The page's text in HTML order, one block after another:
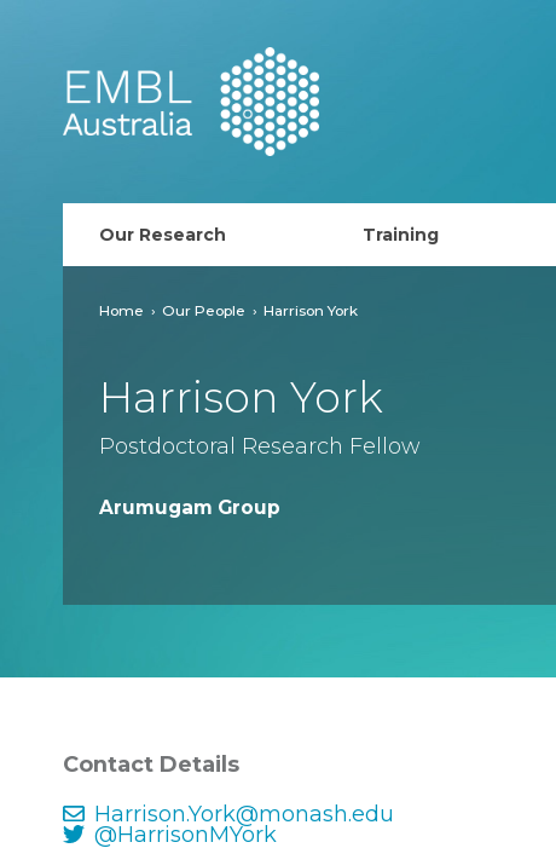
EMBL Australia
Our Research Training
Postdoc Opportunities
Home Our People Harrison York
Harrison York
Postdoctoral Research Fellow
Arumugam Group
Contact Details
Harrison.York@monash.edu
@HarrisonMYork